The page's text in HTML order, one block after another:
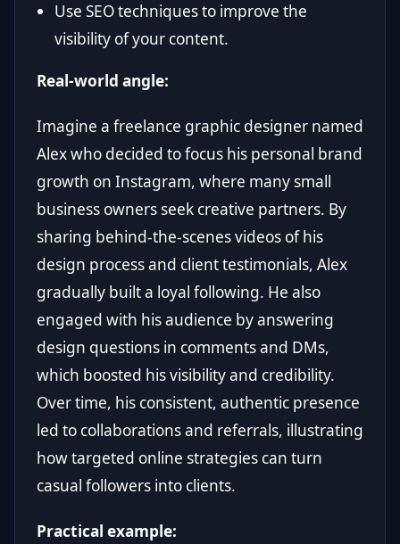
Use SEO techniques to improve the
visibility of your content.
Real-world angle:
Imagine a freelance graphic designer named
Alex who decided to focus his personal brand
growth on Instagram, where many small
business owners seek creative partners. By
sharing behind-the-scenes videos of his
design process and client testimonials, Alex
gradually built a loyal following. He also
engaged with his audience by answering
design questions in comments and DMs,
which boosted his visibility and credibility.
Over time, his consistent, authentic presence
led to collaborations and referrals, illustrating
how targeted online strategies can turn
casual followers into clients.
Practical example: